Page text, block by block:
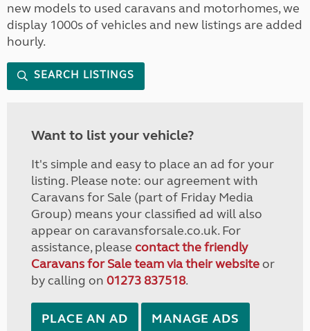
new models to used caravans and motorhomes, we
display 1000s of vehicles and new listings are added
hourly.
SEARCH LISTINGS
Want to list your vehicle?
It's simple and easy to place an ad for your
listing. Please note: our agreement with
Caravans for Sale (part of Friday Media
Group) means your classified ad will also
appear on caravansforsale.co.uk. For
assistance, please contact the friendly
Caravans for Sale team via their websiteor
by calling on 01273 837518.
PLACE AN AD MANAGE ADS